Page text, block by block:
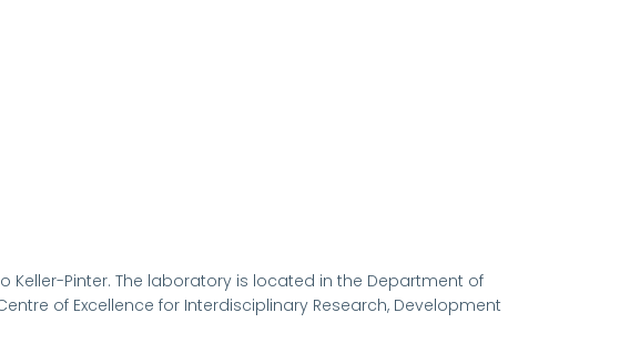
Keller-Pinter. The laboratory is located in the Department of
of Excellence for Interdisciplinary Research, Development